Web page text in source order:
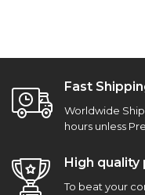
Fast
Worldwide
hours unless
High
To beat your